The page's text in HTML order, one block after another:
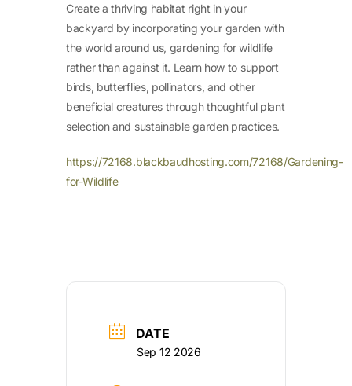
Create a thriving habitat right in your
backyard by incorporating your garden with
the world around us, gardening for wildlife
rather than against it. Learn how to support
birds, butterflies, pollinators, and other
beneficial creatures through thoughtful plant
selection and sustainable garden practices.
https://72168.blackbaudhosting.com/72168/Gardening-
for-Wildlife
DATE
Sep 12 2026